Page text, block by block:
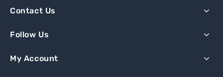
Contact Us
Follow Us
My Account